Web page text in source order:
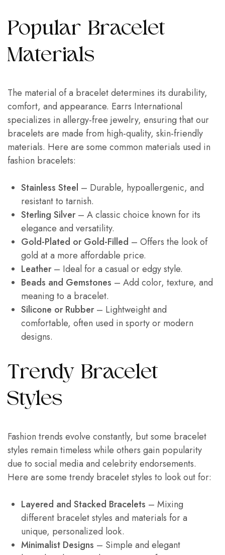
Popular Bracelet
Materials
The material of a bracelet determines its durability,
comfort, and appearance. Earrs International
specializes in allergy-free jewelry, ensuring that our
bracelets are made from high-quality, skin-friendly
materials. Here are some common materials used in
fashion bracelets:
Stainless Steel – Durable, hypoallergenic, and
resistant to tarnish.
Sterling Silver– A classic choice known for its
elegance and versatility.
Gold-Plated or Gold-Filled – Offers the look of
gold at a more affordable price.
Leather– Ideal for a casual or edgy style.
Beads and Gemstones – Add color, texture, and
meaning to a bracelet.
Silicone or Rubber– Lightweight and
comfortable, often used in sporty or modern
designs.
Trendy Bracelet
Styles
Fashion trends evolve constantly, but some bracelet
styles remain timeless while others gain popularity
due to social media and celebrity endorsements.
Here are some trendy bracelet styles to look out for:
Layered and Stacked Bracelets – Mixing
different bracelet styles and materials for a
unique, personalized look.
Minimalist Designs – Simple and elegant